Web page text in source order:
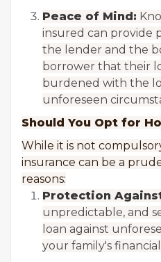
Peace of Mind:
insured can provide
the lender and the
borrower that their
burdened with the
unforeseen
Should You Opt for
While it is not
insurance can be a
reasons:
Protection
unpredictable, and
loan against
your family's